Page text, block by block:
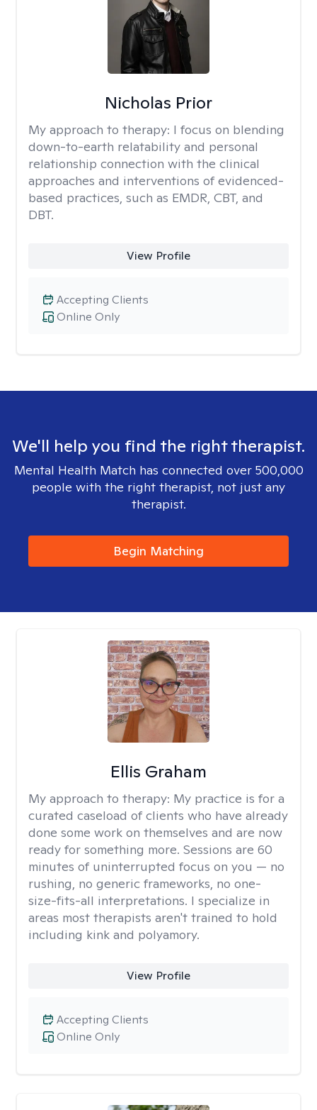
Nicholas Prior
My approach to therapy: I focus on blending
down-to-earth relatability and personal
relationship connection with the clinical
approaches and interventions of evidenced-
based practices, such as EMDR, CBT, and
DBT.
View Profile
Online Only
Accepting Clients
We'll help you find the right therapist.
Mental Health Match has connected over 500,000
people with the right therapist, not just any
therapist.
Begin Matching
Ellis Graham
My approach to therapy: My practice is for a
curated caseload of clients who have already
done some work on themselves and are now
ready for something more. Sessions are 60
minutes of uninterrupted focus on you — no
rushing, no generic frameworks, no one-
size-fits-all interpretations. I specialize in
areas most therapists aren't trained to hold
including kink and polyamory.
View Profile
Online Only
Accepting Clients